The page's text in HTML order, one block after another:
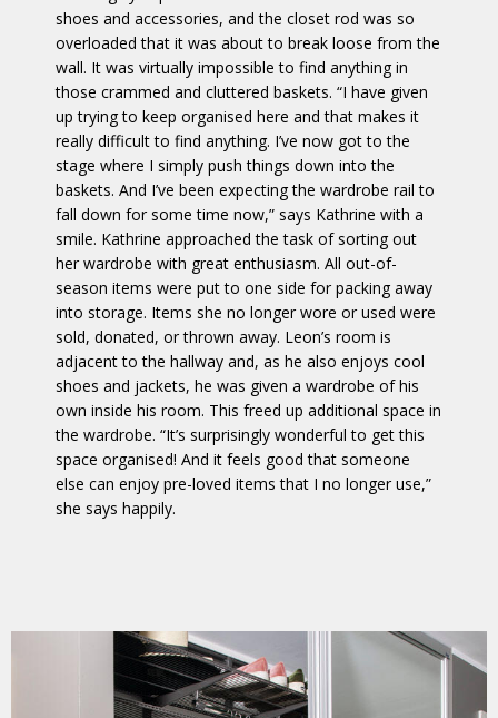
shoes and accessories, and the closet rod was so
overloaded that it was about to break loose from the
wall. It was virtually impossible to find anything in
those crammed and cluttered baskets. “I have given
up trying to keep organised here and that makes it
really difficult to find anything. I’ve now got to the
stage where I simply push things down into the
baskets. And I’ve been expecting the wardrobe rail to
fall down for some time now,” says Kathrine with a
smile. Kathrine approached the task of sorting out
her wardrobe with great enthusiasm. All out-of-
season items were put to one side for packing away
into storage. Items she no longer wore or used were
sold, donated, or thrown away. Leon’s room is
adjacent to the hallway and, as he also enjoys cool
shoes and jackets, he was given a wardrobe of his
own inside his room. This freed up additional space in
the wardrobe. “It’s surprisingly wonderful to get this
space organised! And it feels good that someone
else can enjoy pre-loved items that I no longer use,”
she says happily.